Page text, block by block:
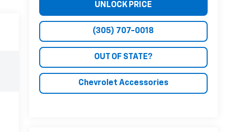
UNLOCK PRICE
(305) 707-0018
OUT OF STATE?
Chevrolet Accessories